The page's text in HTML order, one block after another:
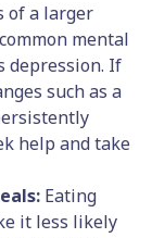
of a larger
mental
depression. If
such as a
help and take
Eating
it less likely